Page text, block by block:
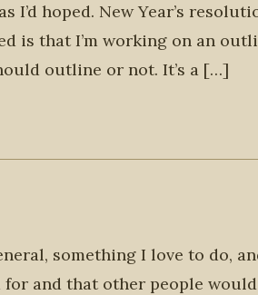
I’d hoped. New Year’s
is that I’m working on an
outline or not. It’s a […]
something I love to do,
and that other people